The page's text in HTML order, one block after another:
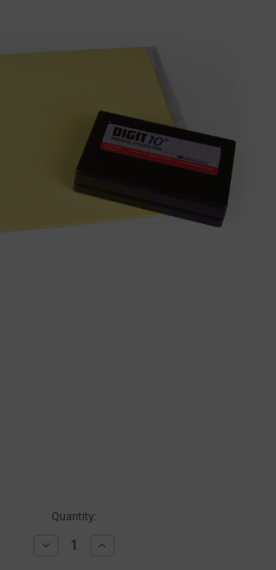
Quantity:
Decrease
Increase